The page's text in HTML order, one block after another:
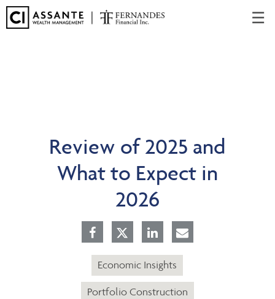
Skip
to
☰
Review of 2025 and
What to Expect in
2026
Economic Insights
Portfolio Construction